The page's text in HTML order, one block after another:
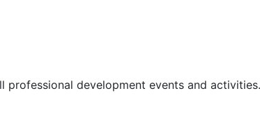
professional development events and activities.